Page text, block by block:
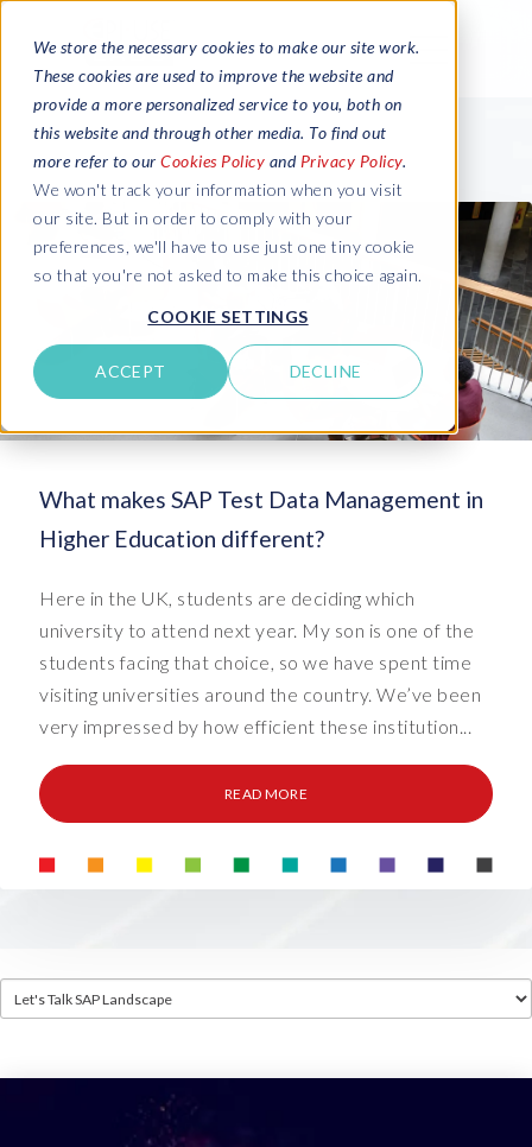
We store the necessary cookies to make our site work.
These cookies are used to improve the website and
provide a more personalized service to you, both on
this website and through other media. To find out
more refer to our Cookies Policy and Privacy Policy.
We won't track your information when you visit
our site. But in order to comply with your
preferences, we'll have to use just one tiny cookie
so that you're not asked to make this choice again.
COOKIE SETTINGS
ACCEPT DECLINE
What makes SAP Test Data Management in
Higher Education different?
Here in the UK, students are deciding which
university to attend next year. My son is one of the
students facing that choice, so we have spent time
visiting universities around the country. We’ve been
very impressed by how efficient these institution...
READ MORE